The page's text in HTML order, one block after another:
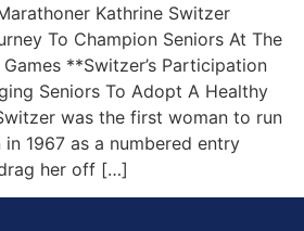
Kathrine Switzer
To Champion Seniors At The
**Switzer’s Participation
Seniors To Adopt A Healthy
was the first woman to run
1967 as a numbered entry
her off […]